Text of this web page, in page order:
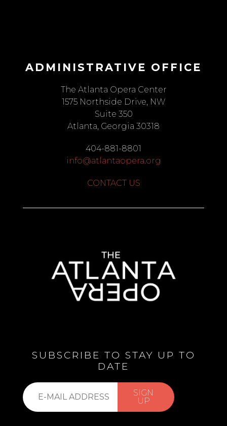
ADMINISTRATIVE OFFICE
The Atlanta Opera Center
1575 Northside Drive, NW
Suite 350
Atlanta, Georgia 30318
404-881-8801
info@atlantaopera.org
CONTACT US
SUBSCRIBE TO STAY UP TO
DATE
Subscribe
to
our
SIGN
UP